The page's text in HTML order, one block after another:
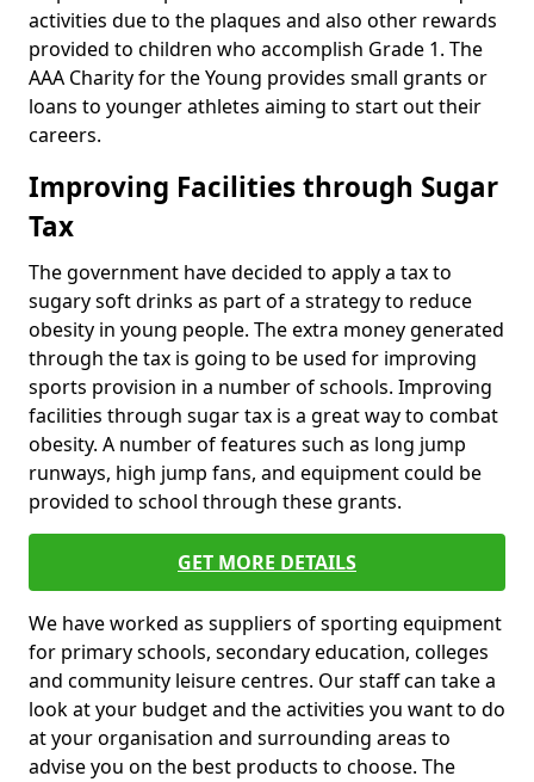
activities due to the plaques and also other rewards
provided to children who accomplish Grade 1. The
AAA Charity for the Young provides small grants or
loans to younger athletes aiming to start out their
careers.
Improving Facilities through Sugar
Tax
The government have decided to apply a tax to
sugary soft drinks as part of a strategy to reduce
obesity in young people. The extra money generated
through the tax is going to be used for improving
sports provision in a number of schools. Improving
facilities through sugar tax is a great way to combat
obesity. A number of features such as long jump
runways, high jump fans, and equipment could be
provided to school through these grants.
GET MORE DETAILS
We have worked as suppliers of sporting equipment
for primary schools, secondary education, colleges
and community leisure centres. Our staff can take a
look at your budget and the activities you want to do
at your organisation and surrounding areas to
advise you on the best products to choose. The